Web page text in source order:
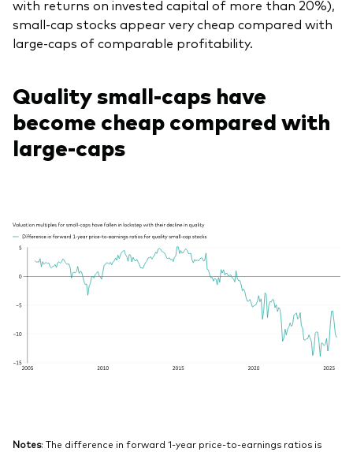
with returns on invested capital of more than 20%),
small-cap stocks appear very cheap compared with
large-caps of comparable profitability.
Quality small-caps have
become cheap compared with
large-caps
Notes: The difference in forward 1-year price-to-earnings ratios is